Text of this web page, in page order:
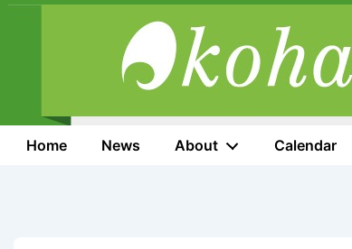
Content
MainHome News About Calendar